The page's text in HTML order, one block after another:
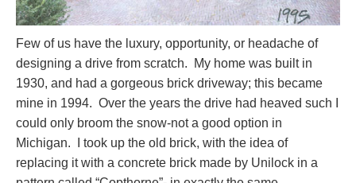
Few of us have the luxury, opportunity, or headache of
designing a drive from scratch. My home was built in
1930, and had a gorgeous brick driveway; this became
mine in 1994. Over the years the drive had heaved such I
could only broom the snow-not a good option in
Michigan. I took up the old brick, with the idea of
replacing it with a concrete brick made by Unilock in a